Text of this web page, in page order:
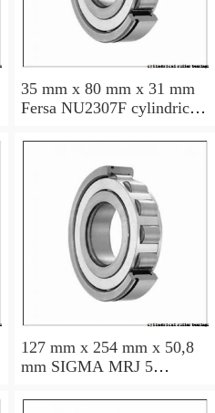
35 mm x 80 mm x 31 mm
Fersa NU2307F cylindrical
127 mm x 254 mm x 50,8
mm SIGMA MRJ 5